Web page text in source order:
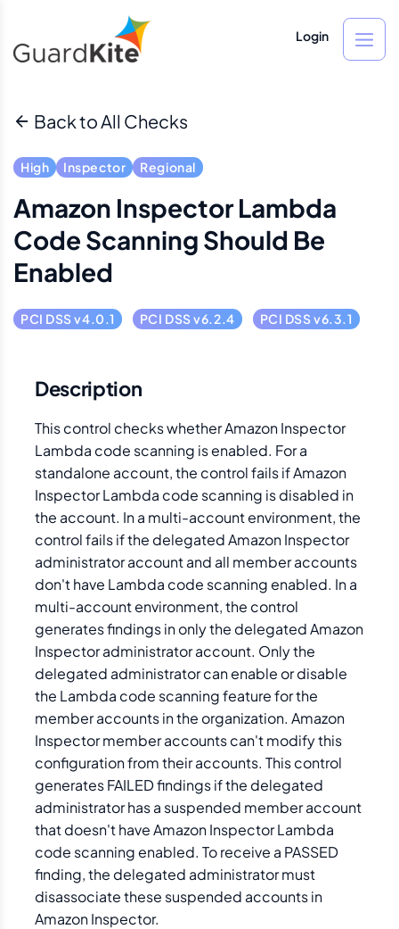
Login
Back to All Checks
High Inspector Regional
Amazon Inspector Lambda
Code Scanning Should Be
Enabled
PCI DSS v4.0.1 PCI DSS v6.2.4 PCI DSS v6.3.1
Description
This control checks whether Amazon Inspector
Lambda code scanning is enabled. For a
standalone account, the control fails if Amazon
Inspector Lambda code scanning is disabled in
the account. In a multi-account environment, the
control fails if the delegated Amazon Inspector
administrator account and all member accounts
don't have Lambda code scanning enabled. In a
multi-account environment, the control
generates findings in only the delegated Amazon
Inspector administrator account. Only the
delegated administrator can enable or disable
the Lambda code scanning feature for the
member accounts in the organization. Amazon
Inspector member accounts can't modify this
configuration from their accounts. This control
generates FAILED findings if the delegated
administrator has a suspended member account
that doesn't have Amazon Inspector Lambda
code scanning enabled. To receive a PASSED
finding, the delegated administrator must
disassociate these suspended accounts in
Amazon Inspector.